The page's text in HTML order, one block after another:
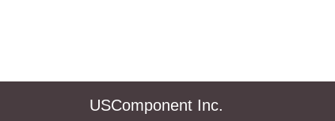
USComponent Inc.